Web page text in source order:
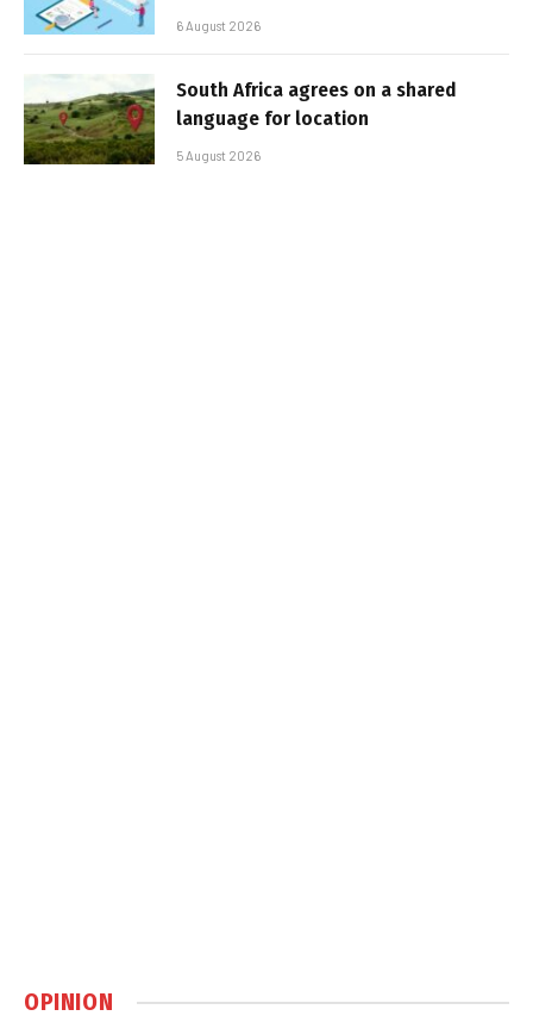
6 August 2026
South Africa agrees on a shared
language for location
5 August 2026
OPINION